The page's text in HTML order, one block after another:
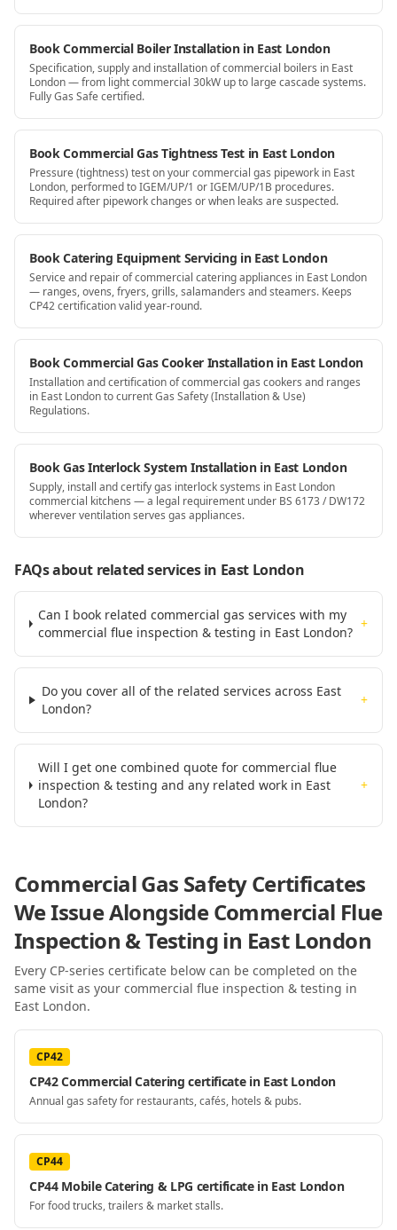
Book Commercial Boiler Installation in East London
Specification, supply and installation of commercial boilers in East
London — from light commercial 30kW up to large cascade systems.
Fully Gas Safe certified.
Book Commercial Gas Tightness Test in East London
Pressure (tightness) test on your commercial gas pipework in East
London, performed to IGEM/UP/1 or IGEM/UP/1B procedures.
Required after pipework changes or when leaks are suspected.
Book Catering Equipment Servicing in East London
Service and repair of commercial catering appliances in East London
— ranges, ovens, fryers, grills, salamanders and steamers. Keeps
CP42 certification valid year-round.
Book Commercial Gas Cooker Installation in East London
Installation and certification of commercial gas cookers and ranges
in East London to current Gas Safety (Installation & Use)
Regulations.
Book Gas Interlock System Installation in East London
Supply, install and certify gas interlock systems in East London
commercial kitchens — a legal requirement under BS 6173 / DW172
wherever ventilation serves gas appliances.
FAQs about related servicesin East London
Can I book related commercial gas services with my
commercial flue inspection & testing in East London?
+
Do you cover all of the related services across East
London?
+
Will I get one combined quote for commercial flue
inspection & testing and any related work in East
London?
+
Commercial Gas Safety Certificates
We Issue AlongsideCommercial Flue
Inspection & Testingin East London
Every CP-series certificate below can be completed on the
same visit as your commercial flue inspection & testing in
East London.
CP42
CP42 Commercial Catering certificate in East London
Annual gas safety for restaurants, cafés, hotels & pubs.
CP44
CP44 Mobile Catering & LPG certificate in East London
For food trucks, trailers & market stalls.